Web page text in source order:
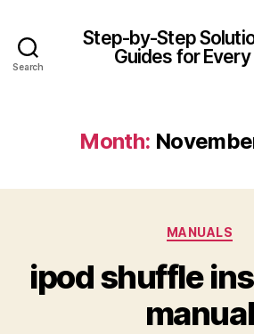
Search
Step-by-Step
Guides for
Month:
MANUALS
ipod shuffle
manual